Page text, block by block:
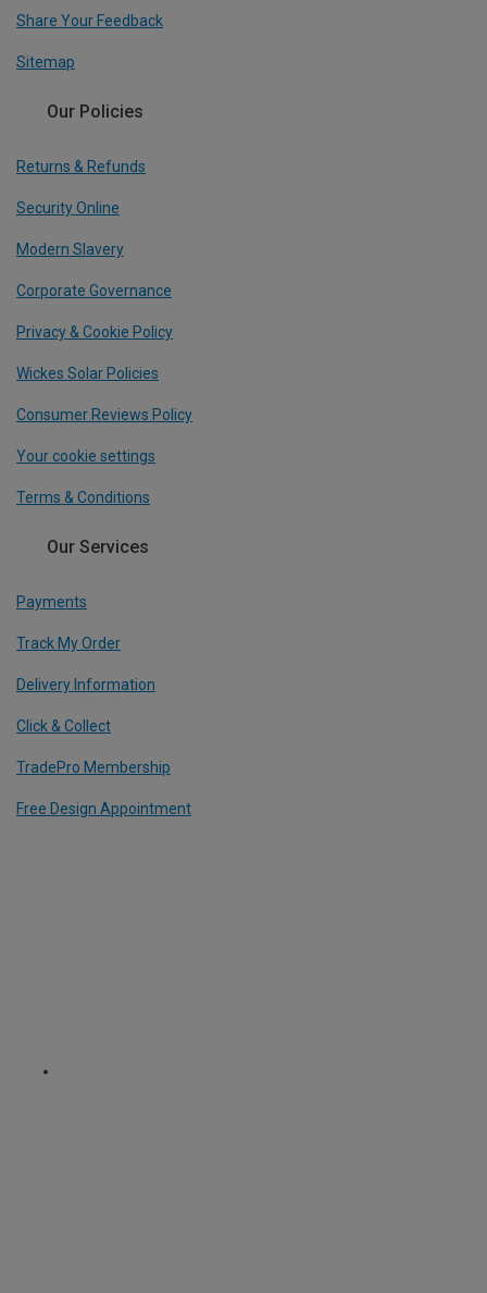
Share Your Feedback
Sitemap
Our Policies
Returns & Refunds
Security Online
Modern Slavery
Corporate Governance
Privacy & Cookie Policy
Wickes Solar Policies
Consumer Reviews Policy
Your cookie settings
Terms & Conditions
Our Services
Payments
Track My Order
Delivery Information
Click & Collect
TradePro Membership
Free Design Appointment